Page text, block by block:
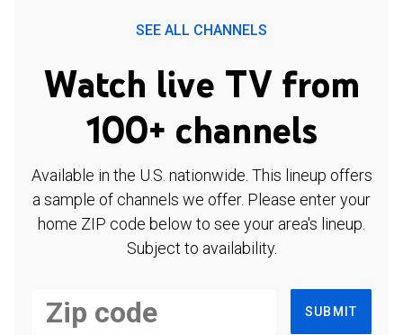
SEE ALL CHANNELS
Watch live TV from
100+ channels
Available in the U.S. nationwide. This lineup offers
a sample of channels we offer. Please enter your
home ZIP code below to see your area's lineup.
Subject to availability.
SUBMIT